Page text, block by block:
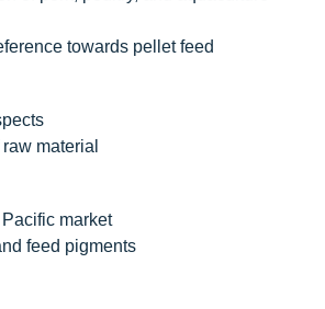
towards pellet feed
material
market
feed pigments